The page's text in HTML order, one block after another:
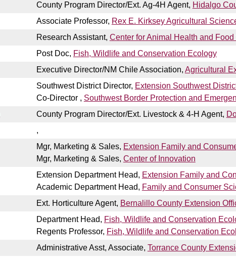
County Program Director/Ext. Ag-4H Agent, Hidalgo
Associate Professor, Rex E. Kirksey Agricultural
Research Assistant, Center for Animal Health and Food
Post Doc, Fish, Wildlife and Conservation Ecology
Executive Director/NM Chile Association, Agricultural
Southwest District Director, Extension Southwest
Co-Director , Southwest Border Protection and
County Program Director/Ext. Livestock & 4-H Agent,
,
Mgr, Marketing & Sales, Extension Family and
Mgr, Marketing & Sales, Center of Innovation
Extension Department Head, Extension Family and
Academic Department Head, Family and Consumer
Ext. Horticulture Agent, Bernalillo County Extension
Department Head, Fish, Wildlife and Conservation
Regents Professor, Fish, Wildlife and Conservation
Administrative Asst, Associate, Torrance County